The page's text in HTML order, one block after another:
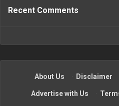
Recent Comments
About Us · Disclaimer
Advertise with Us ·